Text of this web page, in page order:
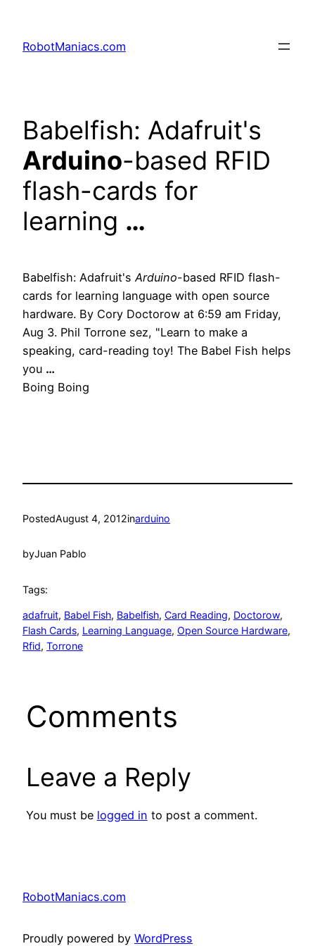
RobotManiacs.com
Babelfish: Adafruit's
Arduino-based RFID
flash-cards for
learning …
Babelfish: Adafruit'sArduino-based RFID flash-
cards for learning language with open source
hardware. By Cory Doctorow at 6:59 am Friday,
Aug 3. Phil Torrone sez, "Learn to make a
speaking, card-reading toy! The Babel Fish helps
you …
Boing Boing
PostedAugust 4, 2012inarduino
byJuan Pablo
Tags:
adafruit, Babel Fish, Babelfish, Card Reading, Doctorow
Flash Cards, Learning Language, Open Source Hardware
Rfid, Torrone
Comments
Leave a Reply
You must be logged in to post a comment.
RobotManiacs.com
Proudly powered by WordPress